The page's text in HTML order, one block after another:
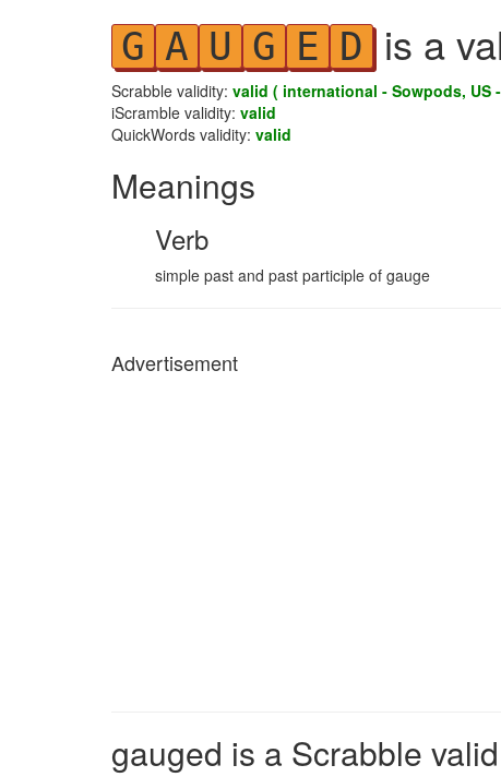
G A U G E D is a
Scrabble validity: valid ( international - Sowpods, US
iScramble validity: valid
QuickWords validity: valid
Meanings
Verb
simple past and past participle of gauge
Advertisement
gauged is a Scrabble